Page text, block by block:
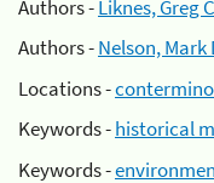
Authors -Liknes, Greg
Authors -Nelson, Mark
Locations -
Keywords -historical
Keywords -